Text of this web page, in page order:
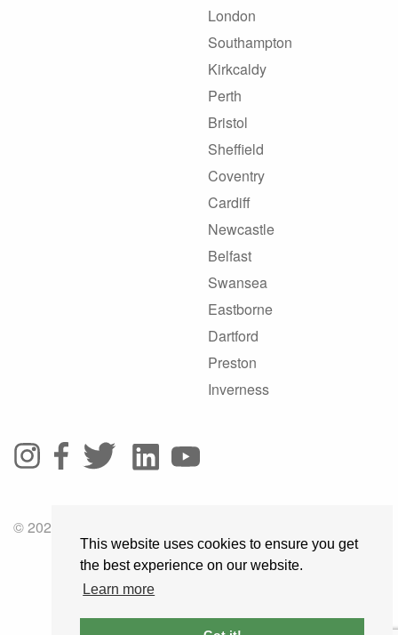
This website uses cookies to ensure you get
the best experience on our website.
Learn more
London
Southampton
Kirkcaldy
Perth
Bristol
Sheffield
Coventry
Cardiff
Newcastle
Belfast
Swansea
Eastborne
Dartford
Preston
Inverness
© 2025 GoRoadie